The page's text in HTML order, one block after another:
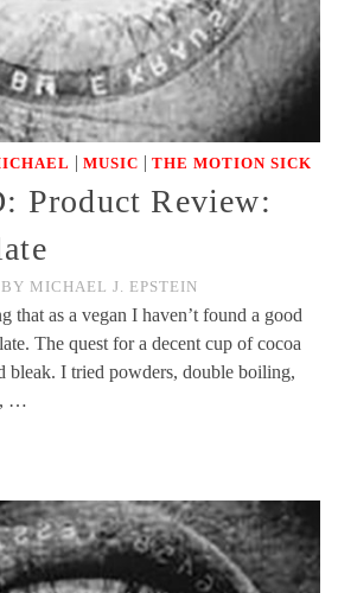
| MUSIC | THE MOTION SICK
Product Review:
BY MICHAEL J. EPSTEIN
that as a vegan I haven’t found a good
The quest for a decent cup of cocoa
bleak. I tried powders, double boiling,
…